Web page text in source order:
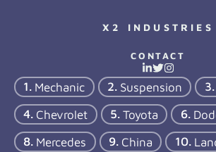
X2 INDUSTRIES
CONTACT
Mechanic Suspension
Chevrolet
Toyota
Mercedes
China